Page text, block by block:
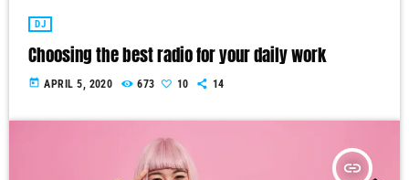
DJ
Choosing the best radio for your daily work
today APRIL 5, 2020 673 10 14
insert_link